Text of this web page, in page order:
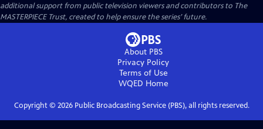
additional support from public television viewers and contributors to The
MASTERPIECE Trust, created to help ensure the series’ future.
About PBS
Privacy Policy
Terms of Use
WQED Home
Copyright © 2026Public Broadcasting Service (PBS), all rights reserved.